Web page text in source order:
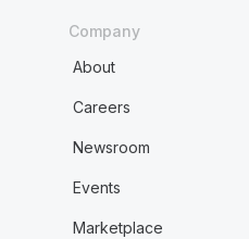
Company
About
Careers
Newsroom
Events
Marketplace